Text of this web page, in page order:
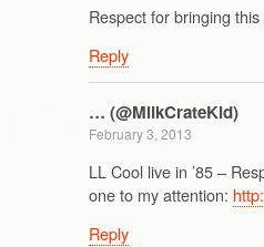
Respect for bringing
Reply
… (@MilkCrateKid)
February 3, 2013
LL Cool live in ’85 –
one to my attention:
Reply